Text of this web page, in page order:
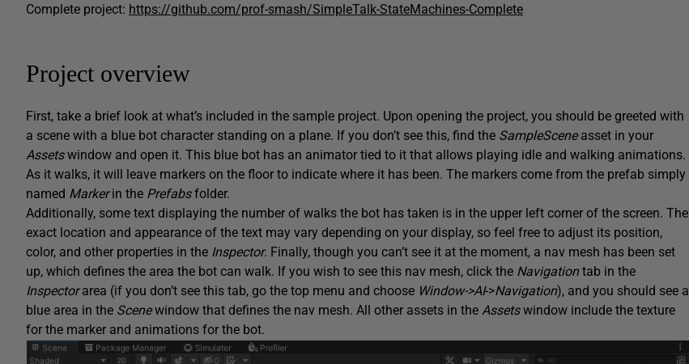
Complete project: https://github.com/prof-smash/SimpleTalk-StateMachines-Complete
Project overview
First, take a brief look at what’s included in the sample project. Upon opening the project, you should be greeted with
a scene with a blue bot character standing on a plane. If you don’t see this, find the SampleScene asset in your
Assetswindow and open it. This blue bot has an animator tied to it that allows playing idle and walking animations.
As it walks, it will leave markers on the floor to indicate where it has been. The markers come from the prefab simply
named Markerin the Prefabsfolder.
Additionally, some text displaying the number of walks the bot has taken is in the upper left corner of the screen. The
exact location and appearance of the text may vary depending on your display, so feel free to adjust its position,
color, and other properties in the Inspector. Finally, though you can’t see it at the moment, a nav mesh has been set
up, which defines the area the bot can walk. If you wish to see this nav mesh, click the Navigationtab in the
Inspectorarea (if you don’t see this tab, go the top menu and choose Window->AI->Navigation), and you should see a
blue area in the Scenewindow that defines the nav mesh. All other assets in the Assetswindow include the texture
for the marker and animations for the bot.